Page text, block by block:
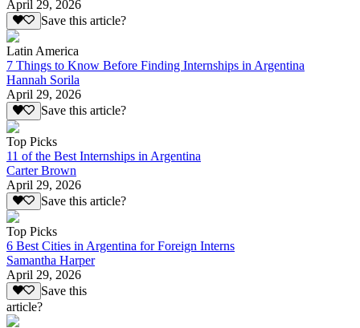
April 29, 2026
Save this article?
Latin America
7 Things to Know Before Finding Internships in Argentina
Hannah Sorila
April 29, 2026
Save this article?
Top Picks
11 of the Best Internships in Argentina
Carter Brown
April 29, 2026
Save this article?
Top Picks
6 Best Cities in Argentina for Foreign Interns
Samantha Harper
April 29, 2026
Save this
article?